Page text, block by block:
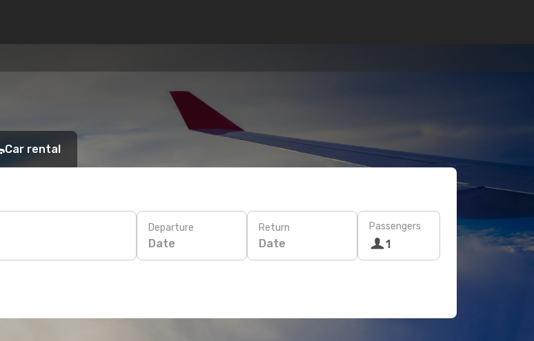
Car rental
Departure
Date
Return
Date
Passengers
1